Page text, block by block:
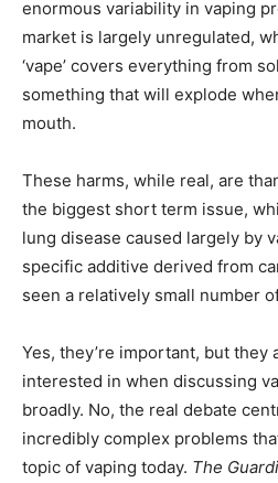
enormous variability in vaping
market is largely unregulated,
‘vape’ covers everything from
something that will explode
mouth.
These harms, while real, are
the biggest short term issue,
lung disease caused largely by
specific additive derived from
seen a relatively small number
Yes, they’re important, but they
interested in when discussing
broadly. No, the real debate
incredibly complex problems
topic of vaping today. The